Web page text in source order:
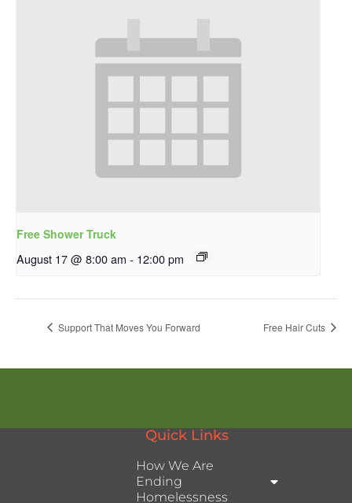
Free Shower Truck
August 17 @ 8:00 am - 12:00 pm
Support That Moves You Forward Free Hair Cuts
Quick Links
How We Are
Ending
Homelessness